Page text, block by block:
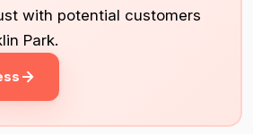
with potential customers
Park.